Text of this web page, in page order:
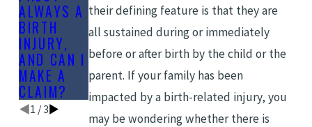
their defining feature is that they are
all sustained during or immediately
before or after birth by the child or the
parent. If your family has been
impacted by a birth-related injury, you
may be wondering whether there is
ALWAYS A
BIRTH
INJURY,
AND CAN I
MAKE A
CLAIM?
INJURIES INJURY?
1 /3